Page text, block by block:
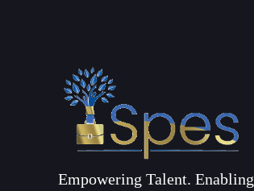
Empowering Talent. Enabling